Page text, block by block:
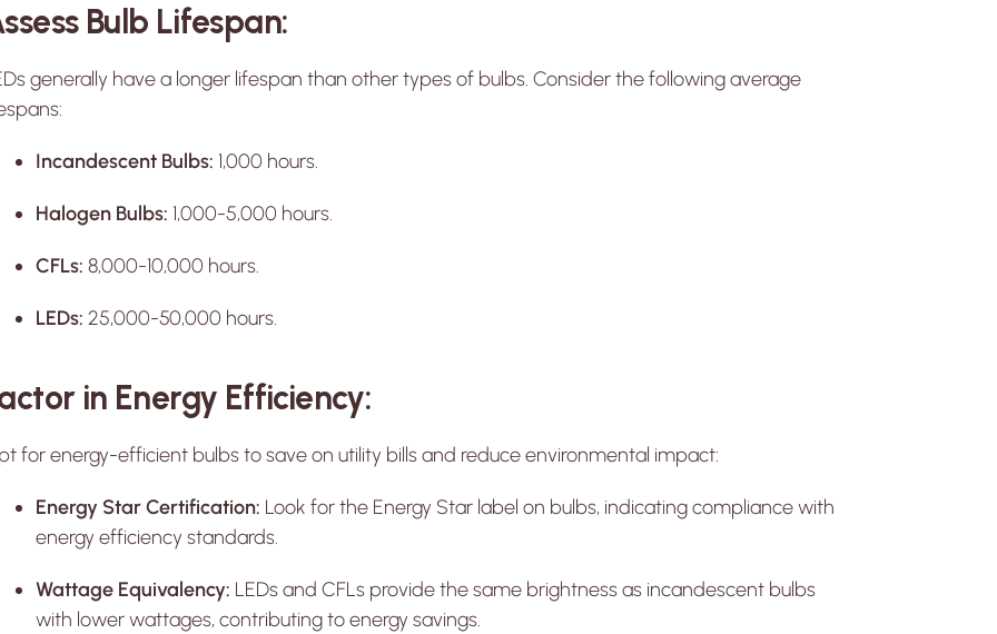
Bulb Lifespan:
generally have a longer lifespan than other types of bulbs. Consider the following average
Incandescent Bulbs: 1,000 hours.
Halogen Bulbs: 1,000-5,000 hours.
CFLs: 8,000-10,000 hours.
LEDs: 25,000-50,000 hours.
in Energy Efficiency:
for energy-efficient bulbs to save on utility bills and reduce environmental impact:
Energy Star Certification: Look for the Energy Star label on bulbs, indicating compliance with
energy efficiency standards.
Wattage Equivalency: LEDs and CFLs provide the same brightness as incandescent bulbs
with lower wattages, contributing to energy savings.